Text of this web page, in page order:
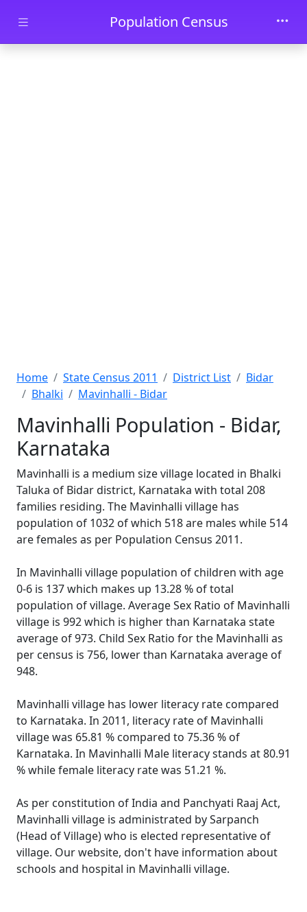
Skip to main contentPopulation Census
Home State Census 2011 District List
Bidar
Bhalki
Mavinhalli - Bidar
Mavinhalli Population - Bidar,
Karnataka
Mavinhalli is a medium size village located in Bhalki
Taluka of Bidar district, Karnataka with total 208
families residing. The Mavinhalli village has
population of 1032 of which 518 are males while 514
are females as per Population Census 2011.
In Mavinhalli village population of children with age
0-6 is 137 which makes up 13.28 % of total
population of village. Average Sex Ratio of Mavinhalli
village is 992 which is higher than Karnataka state
average of 973. Child Sex Ratio for the Mavinhalli as
per census is 756, lower than Karnataka average of
948.
Mavinhalli village has lower literacy rate compared
to Karnataka. In 2011, literacy rate of Mavinhalli
village was 65.81 % compared to 75.36 % of
Karnataka. In Mavinhalli Male literacy stands at 80.91
% while female literacy rate was 51.21 %.
As per constitution of India and Panchyati Raaj Act,
Mavinhalli village is administrated by Sarpanch
(Head of Village) who is elected representative of
village. Our website, don't have information about
schools and hospital in Mavinhalli village.